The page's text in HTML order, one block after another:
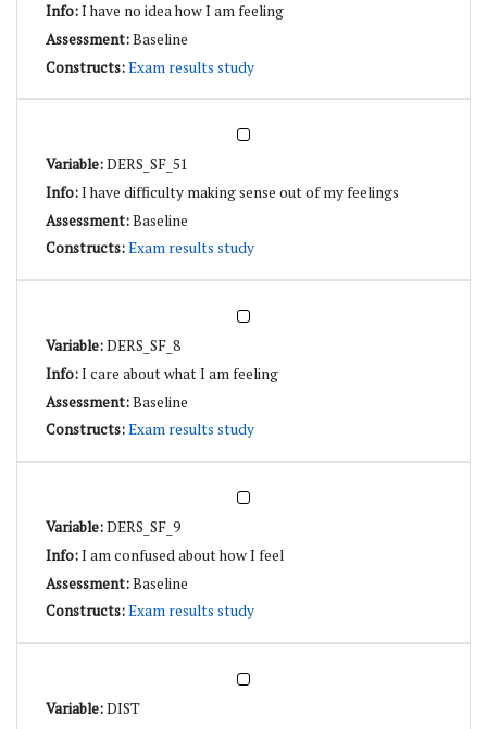
I have no idea how I am feeling
Baseline
Exam results study
DERS_SF_51
I have difficulty making sense out of my feelings
Baseline
Exam results study
DERS_SF_8
I care about what I am feeling
Baseline
Exam results study
DERS_SF_9
I am confused about how I feel
Baseline
Exam results study
DIST